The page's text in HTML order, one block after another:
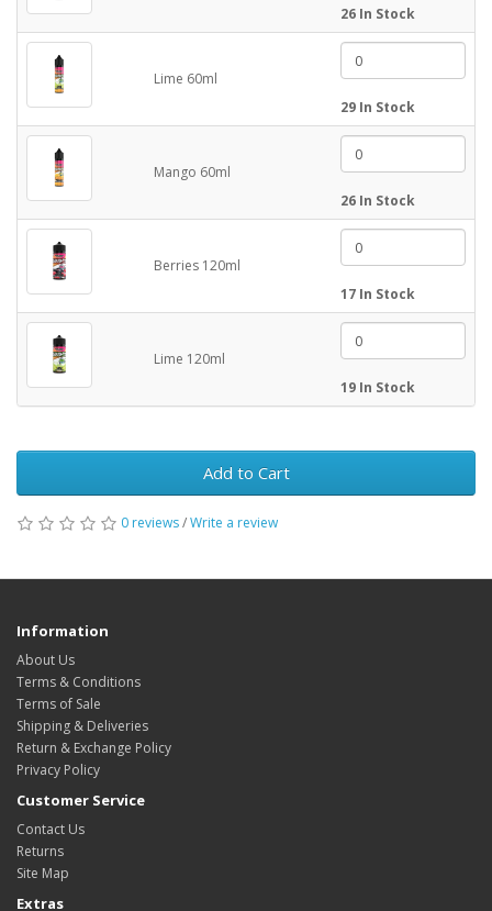
26 In Stock
Lime 60ml
29 In Stock
Mango 60ml
26 In Stock
Berries 120ml
17 In Stock
Lime 120ml
19 In Stock
Add to Cart
0 reviews/Write a review
Information
About Us
Terms & Conditions
Terms of Sale
Shipping & Deliveries
Return & Exchange Policy
Privacy Policy
Customer Service
Contact Us
Returns
Site Map
Extras